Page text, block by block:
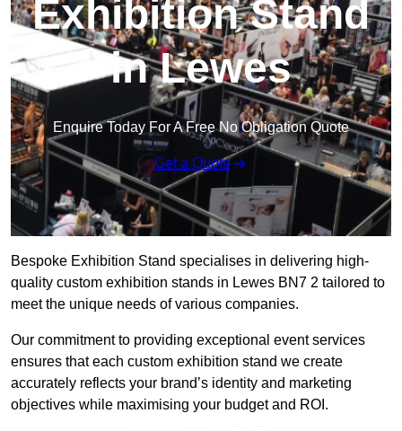
Exhibition Stand
in Lewes
Enquire Today For A Free No Obligation Quote
Get a Quote
Bespoke Exhibition Stand specialises in delivering high-
quality custom exhibition stands in Lewes BN7 2 tailored to
meet the unique needs of various companies.
Our commitment to providing exceptional event services
ensures that each custom exhibition stand we create
accurately reflects your brand’s identity and marketing
objectives while maximising your budget and ROI.